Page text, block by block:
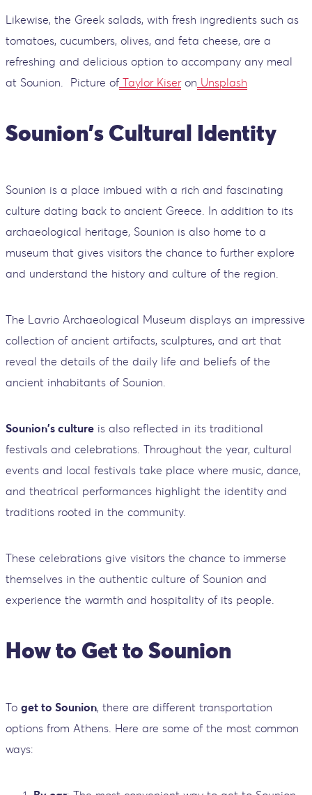
Likewise, the Greek salads, with fresh ingredients such as
tomatoes, cucumbers, olives, and feta cheese, are a
refreshing and delicious option to accompany any meal
at Sounion. Picture ofTaylor Kiseron Unsplash
Sounion's Cultural Identity
Sounion is a place imbued with a rich and fascinating
culture dating back to ancient Greece. In addition to its
archaeological heritage, Sounion is also home to a
museum that gives visitors the chance to further explore
and understand the history and culture of the region.
The Lavrio Archaeological Museum displays an impressive
collection of ancient artifacts, sculptures, and art that
reveal the details of the daily life and beliefs of the
ancient inhabitants of Sounion.
Sounion's culture is also reflected in its traditional
festivals and celebrations. Throughout the year, cultural
events and local festivals take place where music, dance,
and theatrical performances highlight the identity and
traditions rooted in the community.
These celebrations give visitors the chance to immerse
themselves in the authentic culture of Sounion and
experience the warmth and hospitality of its people.
How to Get to Sounion
To get to Sounion, there are different transportation
options from Athens. Here are some of the most common
ways: